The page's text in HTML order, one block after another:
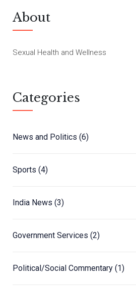
About
Sexual Health and Wellness
Categories
News and Politics (6)
Sports (4)
India News (3)
Government Services (2)
Political/Social Commentary (1)